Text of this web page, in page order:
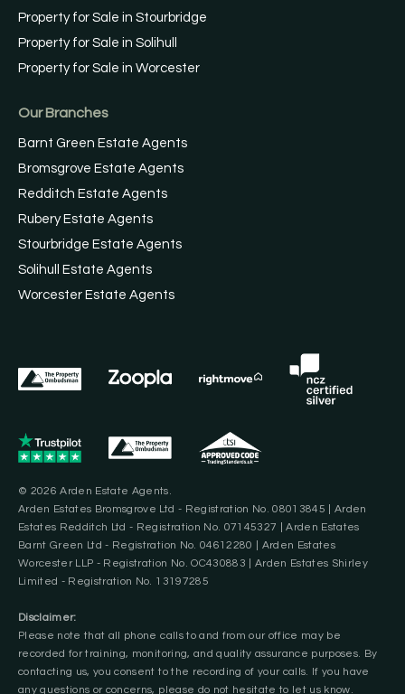
Property for Sale in Stourbridge
Property for Sale in Solihull
Property for Sale in Worcester
Our Branches
Barnt Green Estate Agents
Bromsgrove Estate Agents
Redditch Estate Agents
Rubery Estate Agents
Stourbridge Estate Agents
Solihull Estate Agents
Worcester Estate Agents
© 2026 Arden Estate Agents.
Arden Estates Bromsgrove Ltd - Registration No. 08013845 | Arden
Estates Redditch Ltd - Registration No. 07145327 | Arden Estates
Barnt Green Ltd - Registration No. 04612280 | Arden Estates
Worcester LLP - Registration No. OC430883 | Arden Estates Shirley
Limited - Registration No. 13197285
Disclaimer:
Please note that all phone calls to and from our office may be
recorded for training, monitoring, and quality assurance purposes. By
contacting us, you consent to the recording of your calls. If you have
any questions or concerns, please do not hesitate to let us know.